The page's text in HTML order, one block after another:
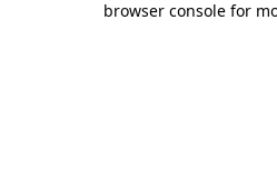
browser console for